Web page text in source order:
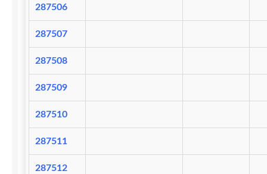
287506
287507
287508
287509
287510
287511
287512